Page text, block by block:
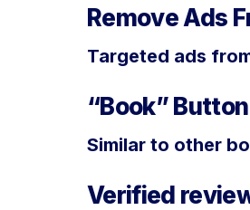
Remove Ads
Targeted ads
“Book”
Similar to other
Verified